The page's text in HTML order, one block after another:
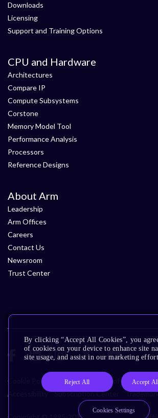
Downloads
Licensing
Support and Training Options
CPU and Hardware
Architectures
Compare IP
Compute Subsystems
Corstone
Memory Model Tool
Performance Analysis
Processors
Reference Designs
About Arm
Leadership
Arm Offices
Careers
Contact Us
Newsroom
Trust Center
Cookie Policy Glossary Terms of Use
Accessibility
Subscription Center
By clicking “Accept All Cookies”, you
of cookies on your device to enhance site
site usage, and assist in our marketing
Reject All Accept
Cookies Settings